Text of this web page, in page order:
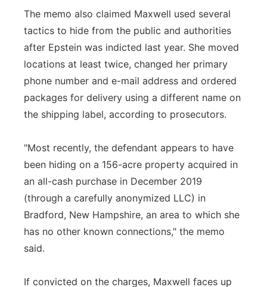
The memo also claimed Maxwell used several
tactics to hide from the public and authorities
after Epstein was indicted last year. She moved
locations at least twice, changed her primary
phone number and e-mail address and ordered
packages for delivery using a different name on
the shipping label, according to prosecutors.
"Most recently, the defendant appears to have
been hiding on a 156-acre property acquired in
an all-cash purchase in December 2019
(through a carefully anonymized LLC) in
Bradford, New Hampshire, an area to which she
has no other known connections," the memo
said.
If convicted on the charges, Maxwell faces up